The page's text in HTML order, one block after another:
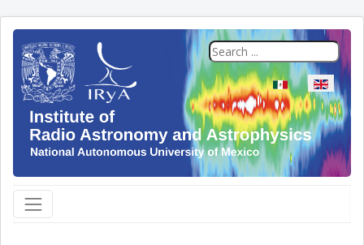
Select your